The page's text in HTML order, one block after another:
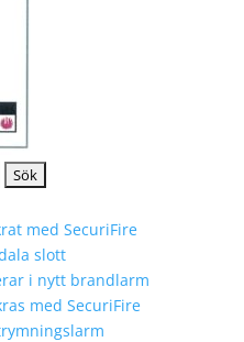
med SecuriFire
slott
i nytt brandlarm
med SecuriFire